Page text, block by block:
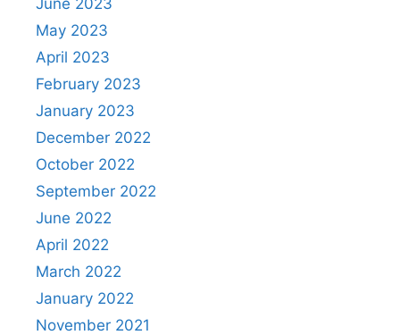
May 2023
April 2023
February 2023
January 2023
December 2022
October 2022
September 2022
June 2022
April 2022
March 2022
January 2022
November 2021